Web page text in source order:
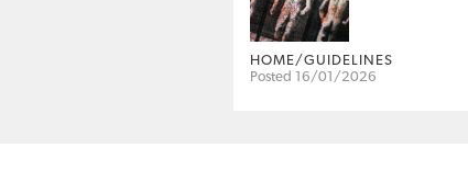
HOME/GUIDELINES
Posted 16/01/2026